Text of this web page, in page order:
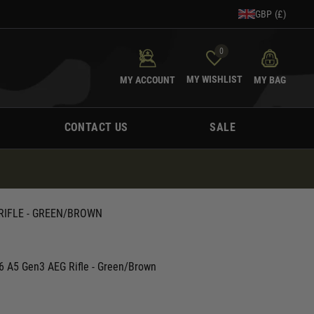
GBP (£)
MY ACCOUNT
0
MY WISHLIST MY BAG
CONTACT US SALE
- GREEN/BROWN
Gen3 AEG Rifle - Green/Brown